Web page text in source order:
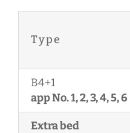
Type
B4+1
app No. 1, 2, 3, 4, 5, 6
Extra bed